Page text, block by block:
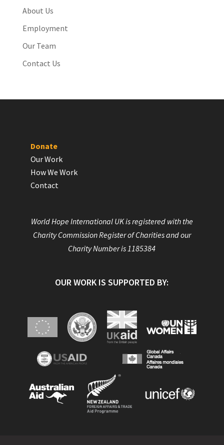
About Us
Employment
Our Team
Contact Us
Donate
Our Work
How We Work
Contact
World Hope International UK is registered with the
Charity Commission Register of Charities and our
Charity Number is 1185384
OUR WORK IS SUPPORTED BY: